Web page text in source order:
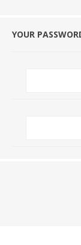
YOUR